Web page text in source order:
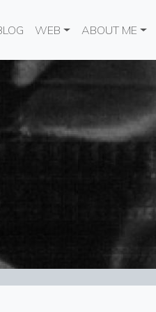
WEB ABOUT ME